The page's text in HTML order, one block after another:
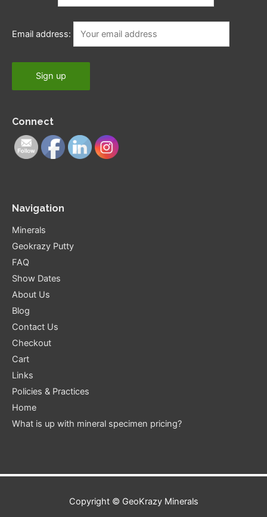
Email address:
Connect
Navigation
Minerals
Geokrazy Putty
FAQ
Show Dates
About Us
Blog
Contact Us
Checkout
Cart
Links
Policies & Practices
Home
What is up with mineral specimen pricing?
Copyright © GeoKrazy Minerals